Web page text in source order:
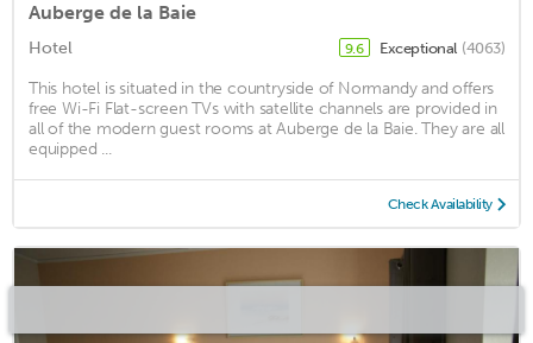
Auberge de la Baie
Hotel 9.6 Exceptional (4063)
This hotel is situated in the countryside of Normandy and offers
free Wi-Fi Flat-screen TVs with satellite channels are provided in
all of the modern guest rooms at Auberge de la Baie. They are all
equipped ...
Check Availability